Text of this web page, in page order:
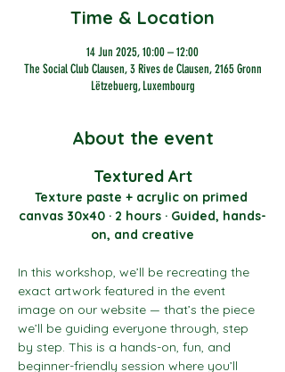
Time & Location
14 Jun 2025, 10:00 – 12:00
The Social Club Clausen, 3 Rives de Clausen, 2165 Gronn
Lëtzebuerg, Luxembourg
About the event
Textured Art
Texture paste + acrylic on primed
canvas 30x40 · 2 hours · Guided, hands-
on, and creative
In this workshop, we’ll be recreating the
exact artwork featured in the event
image on our website — that’s the piece
we’ll be guiding everyone through, step
by step. This is a hands-on, fun, and
beginner-friendly session where you’ll